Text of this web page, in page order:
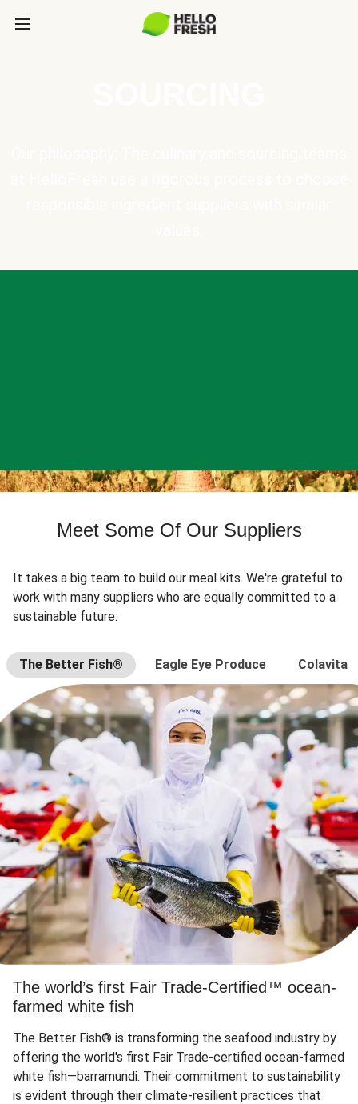
Meet Some Of Our Suppliers
It takes a big team to build our meal kits. We're grateful to
work with many suppliers who are equally committed to a
sustainable future.
The Better Fish® Eagle Eye Produce Colavita
The world’s first Fair Trade-Certified™ ocean-
farmed white fish
The Better Fish® is transforming the seafood industry by
offering the world's first Fair Trade-certified ocean-farmed
white fish—barramundi. Their commitment to sustainability
is evident through their climate-resilient practices that